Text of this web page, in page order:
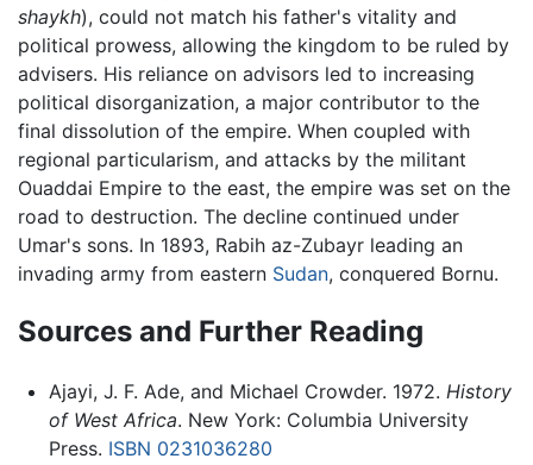
shaykh), could not match his father's vitality and
political prowess, allowing the kingdom to be ruled by
advisers. His reliance on advisors led to increasing
political disorganization, a major contributor to the
final dissolution of the empire. When coupled with
regional particularism, and attacks by the militant
Ouaddai Empire to the east, the empire was set on the
road to destruction. The decline continued under
Umar's sons. In 1893, Rabih az-Zubayr leading an
invading army from eastern Sudan, conquered Bornu.
Sources and Further Reading
Ajayi, J. F. Ade, and Michael Crowder. 1972. History
of West Africa. New York: Columbia University
Press. ISBN 0231036280